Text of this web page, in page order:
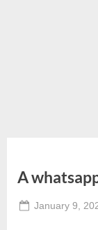
A
Posted
January 9,